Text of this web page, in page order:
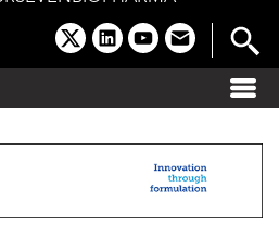
x linkedinyoutube
email